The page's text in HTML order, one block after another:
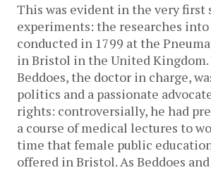
This was evident in the very first
experiments: the researches
conducted in 1799 at the
in Bristol in the United Kingdom.
Beddoes, the doctor in charge,
politics and a passionate
rights: controversially, he had
a course of medical lectures to
time that female public
offered in Bristol. As Beddoes